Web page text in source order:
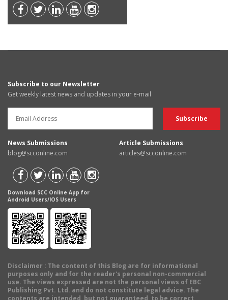
Subscribe to our Newsletter
Get weekly latest news and updates in your e-mail
News Submissions
blog@scconline.com
Article Submissions
articles@scconline.com
Download SCC Online App for
Android Users/IOS Users
Disclaimer : The content of this Blog are for informational
purposes only and for the reader's personal non-commercial
use. The views expressed are not the personal views of EBC
Publishing Pvt. Ltd. and do not constitute legal advice. The
contents are intended, but not guaranteed, to be correct,